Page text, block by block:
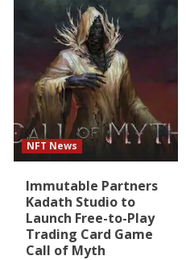
NFT News
Immutable Partners
Kadath Studio to
Launch Free-to-Play
Trading Card Game
Call of Myth